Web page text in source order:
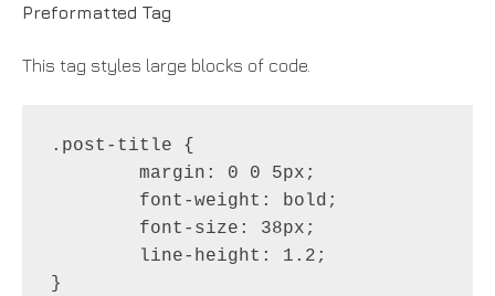
Preformatted Tag
This tag styles large blocks of code.
.post-title {
}